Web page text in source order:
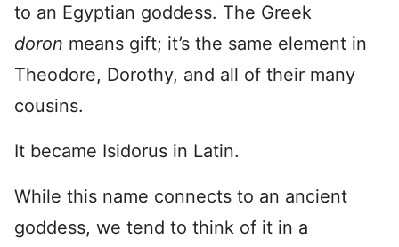
to an Egyptian goddess. The Greek
doron means gift; it’s the same element in
Theodore, Dorothy, and all of their many
cousins.
It became Isidorus in Latin.
While this name connects to an ancient
goddess, we tend to think of it in a